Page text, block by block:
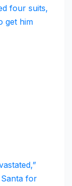
four suits,
get him
for